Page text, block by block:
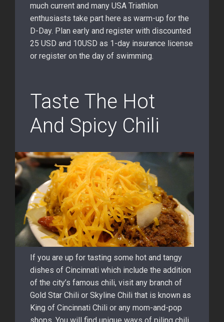
much current and many USA Triathlon
enthusiasts take part here as warm-up for the
D-Day. Plan early and register with discounted
25 USD and 10USD as 1-day insurance license
or register on the day of swimming.
Taste The Hot
And Spicy Chili
If you are up for tasting some hot and tangy
dishes of Cincinnati which include the addition
of the city’s famous chili, visit any branch of
Gold Star Chili or Skyline Chili that is known as
King of Cincinnati Chili or any mom-and-pop